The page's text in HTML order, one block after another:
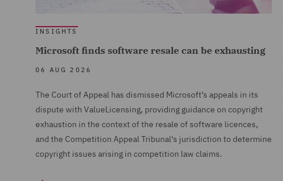
INSIGHTS
Microsoft finds software resale can be exhausting
06 AUG 2026
The Court of Appeal has dismissed Microsoft’s appeals in its
dispute with ValueLicensing, providing guidance on copyright
exhaustion in the context of the resale of software licences,
and the Competition Appeal Tribunal's jurisdiction to determine
copyright issues arising in competition law claims.